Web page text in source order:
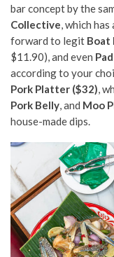
bar concept by the
Collective, which
forward to legit Boat
$11.90), and even
according to your
Pork Platter ($32),
Pork Belly, and Moo
house-made dips.